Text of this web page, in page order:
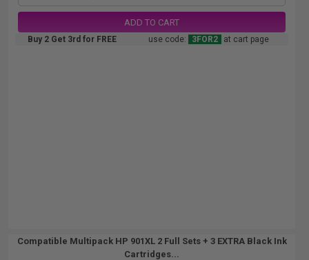
ADD TO CART
Buy 2 Get 3rd for FREE use code: 3FOR2 at cart page
Compatible Multipack HP 901XL 2 Full Sets + 3 EXTRA Black Ink
Cartridges...